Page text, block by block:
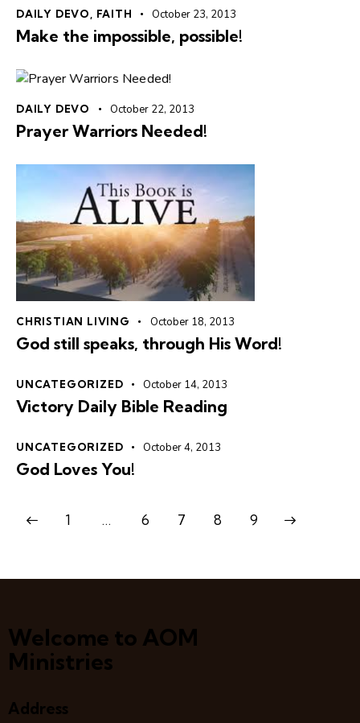
DAILY DEVO FAITH October 23, 2013
Make the impossible, possible!
DAILY DEVO October 22, 2013
Prayer Warriors Needed!
CHRISTIAN LIVING October 18, 2013
God still speaks, through His Word!
UNCATEGORIZED October 14, 2013
Victory Daily Bible Reading
UNCATEGORIZED October 4, 2013
God Loves You!
1 … 6 7 8 9
>
Welcome to AOM
Ministries
Address